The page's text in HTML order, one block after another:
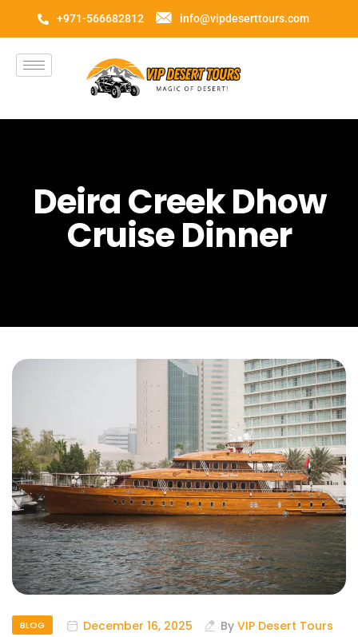
+971-566682812 info@vipdeserttours.com
Deira Creek Dhow
Cruise Dinner
BLOG December 16, 2025 By VIP Desert Tours